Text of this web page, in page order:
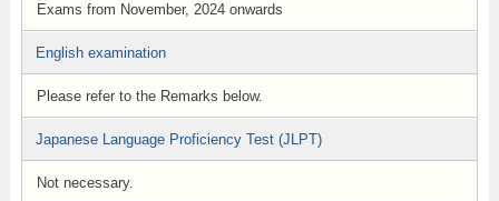
Exams from November, 2024 onwards
English examination
Please refer to the Remarks below.
Japanese Language Proficiency Test (JLPT)
Not necessary.